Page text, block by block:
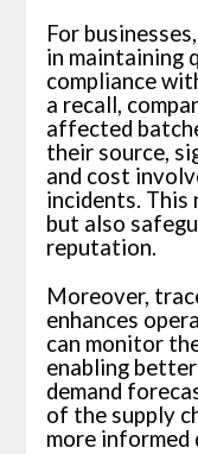
For
in maintaining
compliance
a recall,
affected
their source,
and cost
incidents. This
but also
reputation.
Moreover,
enhances
can monitor
enabling
demand
of the supply
more